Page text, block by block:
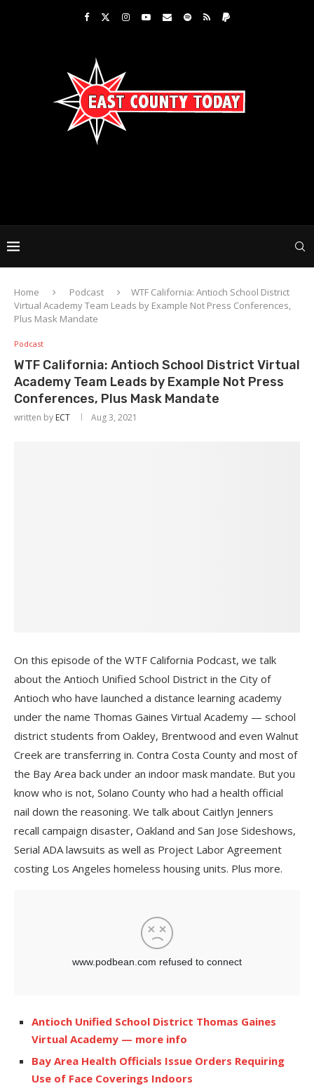
Home Podcast
WTF California: Antioch School District
Virtual Academy Team Leads by Example Not Press Conferences,
Plus Mask Mandate
Podcast
WTF California: Antioch School District Virtual
Academy Team Leads by Example Not Press
Conferences, Plus Mask Mandate
written by ECT Aug 3, 2021
On this episode of the WTF California Podcast, we talk
about the Antioch Unified School District in the City of
Antioch who have launched a distance learning academy
under the name Thomas Gaines Virtual Academy — school
district students from Oakley, Brentwood and even Walnut
Creek are transferring in. Contra Costa County and most of
the Bay Area back under an indoor mask mandate. But you
know who is not, Solano County who had a health official
nail down the reasoning. We talk about Caitlyn Jenners
recall campaign disaster, Oakland and San Jose Sideshows,
Serial ADA lawsuits as well as Project Labor Agreement
costing Los Angeles homeless housing units. Plus more.
Antioch Unified School District Thomas Gaines
Virtual Academy — more info
Bay Area Health Officials Issue Orders Requiring
Use of Face Coverings Indoors